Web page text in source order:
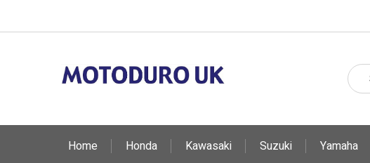
Home Honda Kawasaki Suzuki Yamaha